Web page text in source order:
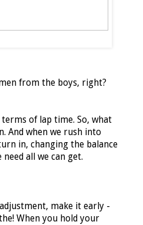
from the boys, right?
of lap time. So, what
And when we rush into
in, changing the balance
all we can get.
make it early -
When you hold your